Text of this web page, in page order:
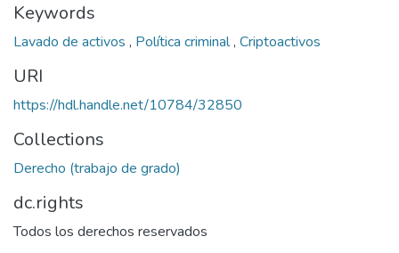
Keywords
Lavado de activos , Política criminal, Criptoactivos
URI
https://hdl.handle.net/10784/32850
Collections
Derecho (trabajo de grado)
dc.rights
Todos los derechos reservados